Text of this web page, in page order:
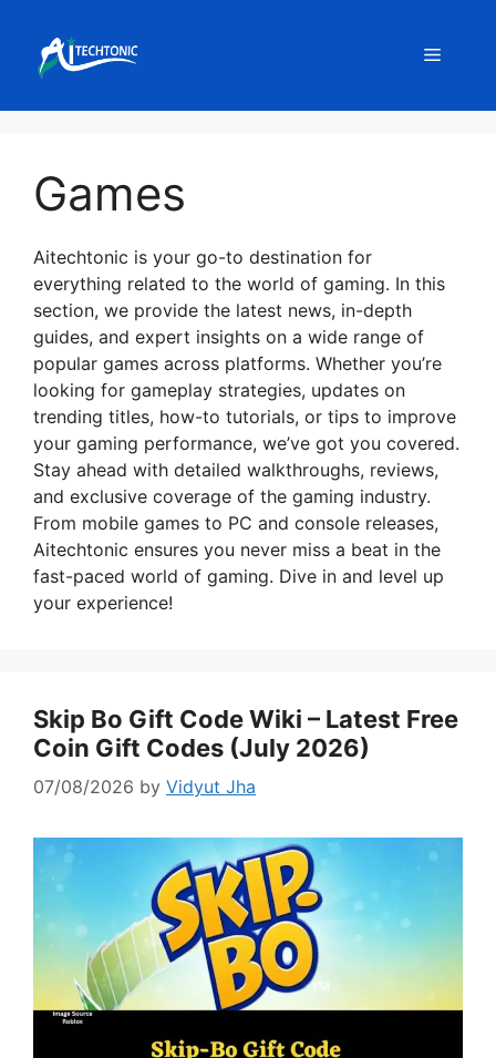
content
Menu
Games
Aitechtonic is your go-to destination for
everything related to the world of gaming. In this
section, we provide the latest news, in-depth
guides, and expert insights on a wide range of
popular games across platforms. Whether you’re
looking for gameplay strategies, updates on
trending titles, how-to tutorials, or tips to improve
your gaming performance, we’ve got you covered.
Stay ahead with detailed walkthroughs, reviews,
and exclusive coverage of the gaming industry.
From mobile games to PC and console releases,
Aitechtonic ensures you never miss a beat in the
fast-paced world of gaming. Dive in and level up
your experience!
Skip Bo Gift Code Wiki – Latest Free
Coin Gift Codes (July 2026)
07/08/2026 by Vidyut Jha